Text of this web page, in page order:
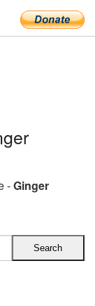
-Ginger